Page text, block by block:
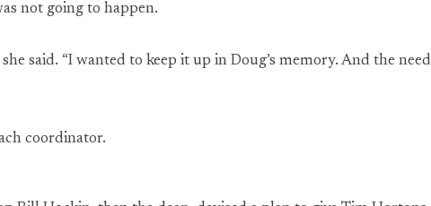
not going to happen.
said. “I wanted to keep it up in Doug’s memory. And the need
coordinator.